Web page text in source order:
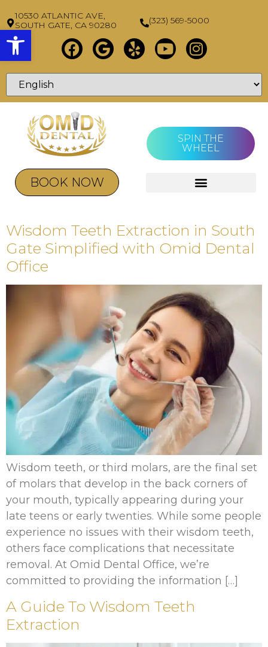
Open toolbar
10530 ATLANTIC AVE,
SOUTH GATE, CA 90280
(323) 569-5000
BOOK NOW
SPIN THE
WHEEL
Wisdom Teeth Extraction in South
Gate Simplified with Omid Dental
Office
Wisdom teeth, or third molars, are the final set
of molars that develop in the back corners of
your mouth, typically appearing during your
late teens or early twenties. While some people
experience no issues with their wisdom teeth,
others face complications that necessitate
removal. At Omid Dental Office, we’re
committed to providing the information […]
A Guide To Wisdom Teeth
Extraction